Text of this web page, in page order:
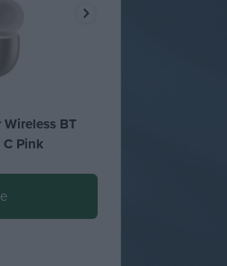
Wireless ΒΤ
Pink